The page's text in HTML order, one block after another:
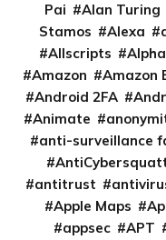
Pai
Alan Turing
Stamos
Alexa
Allscripts
Amazon
Amazon
Android 2FA
Animate
anti-surveillance
antitrust
Apple Maps
appsec
APT